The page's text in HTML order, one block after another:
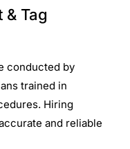
Tag
conducted by
trained in
Hiring
and reliable